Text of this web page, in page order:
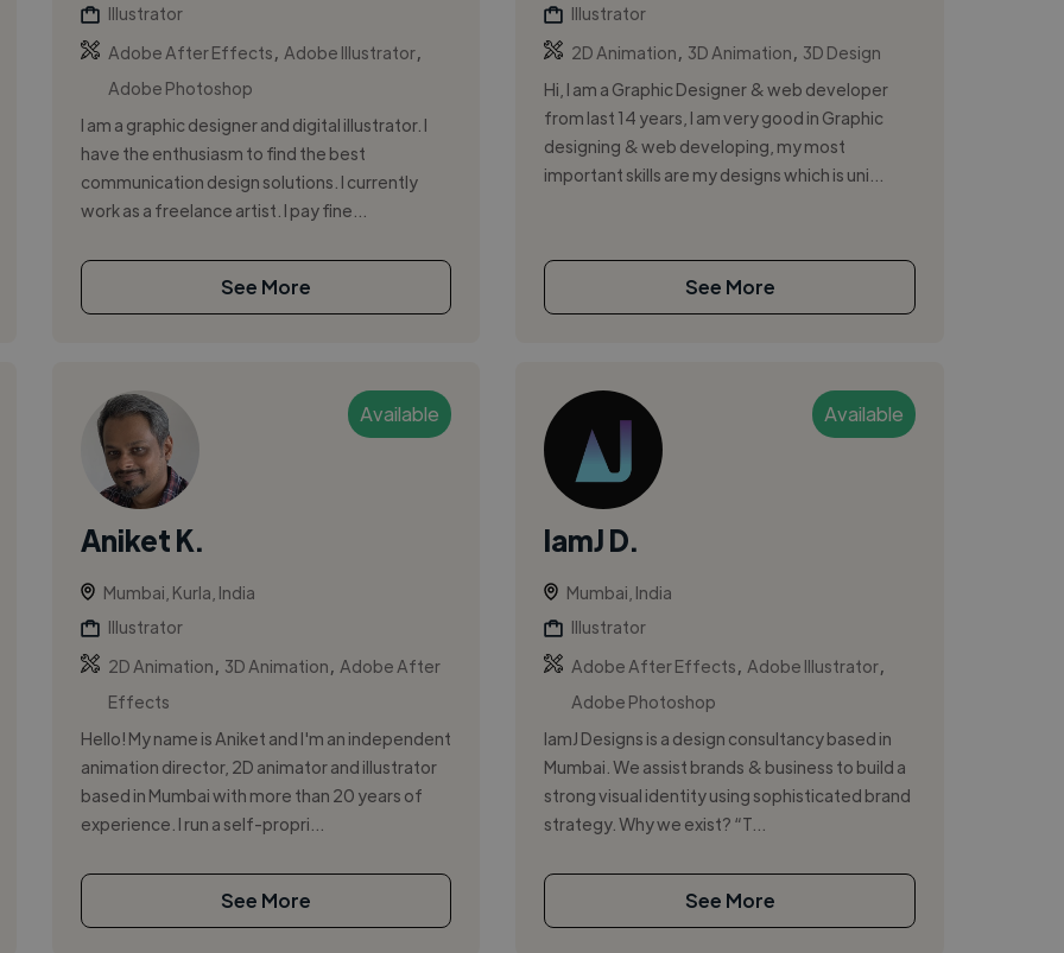
Illustrator
Adobe After Effects
Adobe Illustrator,
Adobe Photoshop
I am a graphic designer and digital illustrator. I
have the enthusiasm to find the best
communication design solutions. I currently
work as a freelance artist. I pay fine...
See More
Illustrator
2D Animation
3D Animation
3D Design
Hi, I am a Graphic Designer & web developer
from last 14 years, I am very good in Graphic
designing & web developing, my most
important skills are my designs which is uni...
See More
Available
Aniket K.
Mumbai, Kurla, India
Illustrator
2D Animation
3D Animation
Adobe After
Effects
Hello! My name is Aniket and I'm an independent
animation director, 2D animator and illustrator
based in Mumbai with more than 20 years of
experience. I run a self-propri...
See More
Available
IamJ D.
Mumbai, India
Illustrator
Adobe After Effects
Adobe Illustrator
Adobe Photoshop
IamJ Designs is a design consultancy based in
Mumbai. We assist brands & business to build a
strong visual identity using sophisticated brand
strategy. Why we exist? “T...
See More